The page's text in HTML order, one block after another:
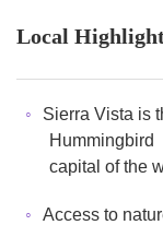
Local
Sierra Vista is
Hummingbird
capital of the
Access to